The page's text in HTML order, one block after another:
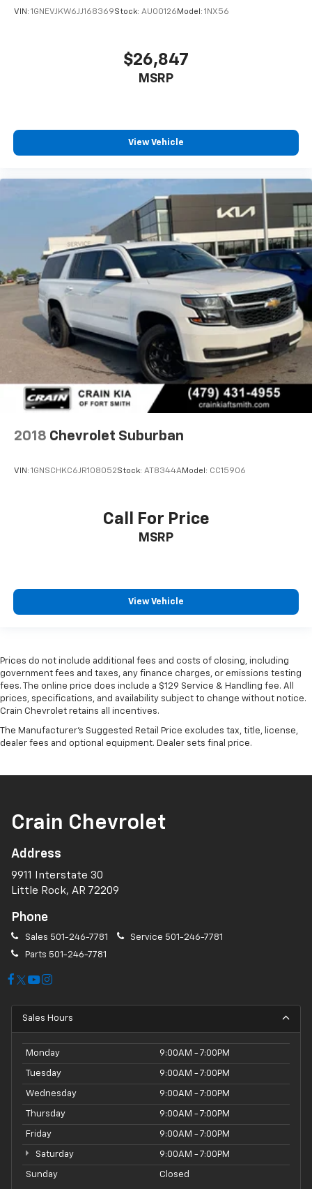
VIN: 1GNEVJKW6JJ168369Stock: AU00126 Model: 1NX56
$26,847
MSRP
View Vehicle
2018 Chevrolet Suburban
VIN: 1GNSCHKC6JR108052Stock: AT8344AModel: CC15906
Call For Price
MSRP
View Vehicle
Prices do not include additional fees and costs of closing, including
government fees and taxes, any finance charges, or emissions testing
fees. The online price does include a $129 Service & Handling fee. All
prices, specifications, and availability subject to change without notice.
Crain Chevrolet retains all incentives.
The Manufacturer's Suggested Retail Price excludes tax, title, license,
dealer fees and optional equipment. Dealer sets final price.
Crain Chevrolet
Address
9911 Interstate 30
Little Rock, AR 72209
Phone
Sales 501-246-7781 Service 501-246-7781
Parts 501-246-7781
Sales Hours
Monday 9:00AM - 7:00PM
Tuesday 9:00AM - 7:00PM
Wednesday 9:00AM - 7:00PM
Thursday 9:00AM - 7:00PM
Friday 9:00AM - 7:00PM
Saturday 9:00AM - 7:00PM
Sunday Closed